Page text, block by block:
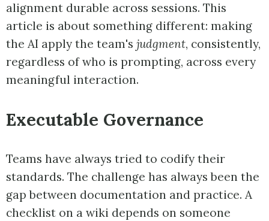
alignment durable across sessions. This
article is about something different: making
the AI apply the team's judgment, consistently,
regardless of who is prompting, across every
meaningful interaction.
Executable Governance
Teams have always tried to codify their
standards. The challenge has always been the
gap between documentation and practice. A
checklist on a wiki depends on someone